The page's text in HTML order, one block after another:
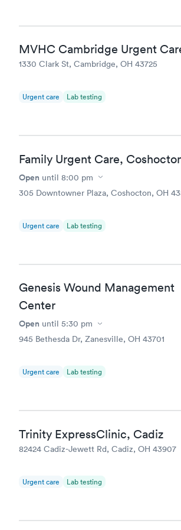
MVHC Cambridge Urgent
1330 Clark St, Cambridge, OH 43725
Urgent care Lab testing
Family Urgent Care,
Open until 8:00 pm
305 Downtowner Plaza, Coshocton, OH
Urgent care Lab testing
Genesis Wound Management
Center
Open until 5:30 pm
945 Bethesda Dr, Zanesville, OH 43701
Urgent care Lab testing
Trinity ExpressClinic, Cadiz
82424 Cadiz-Jewett Rd, Cadiz, OH 43907
Urgent care Lab testing